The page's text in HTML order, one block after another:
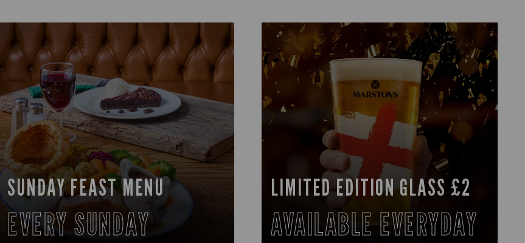
SUNDAY FEAST MENU
EVERY SUNDAY
LIMITED EDITION GLASS £2
AVAILABLE EVERYDAY